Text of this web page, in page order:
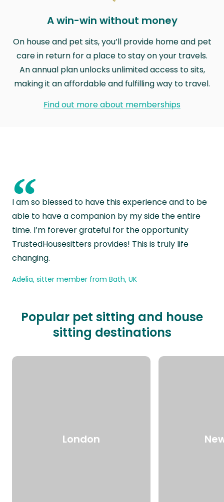
A win-win without money
On house and pet sits, you’ll provide home and pet
care in return for a place to stay on your travels.
An annual plan unlocks unlimited access to sits,
making it an affordable and fulfilling way to travel.
Find out more about memberships
“
I am so blessed to have this experience and to be
able to have a companion by my side the entire
time. I’m forever grateful for the opportunity
TrustedHousesitters provides! This is truly life
changing.
Adelia, sitter member from Bath, UK
Popular pet sitting and house
sitting destinations
London